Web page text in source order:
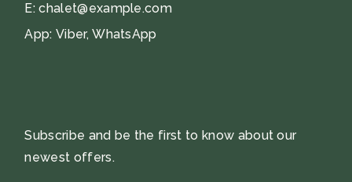
E:chalet@example.com
App: Viber,WhatsApp
Subscribe and be the first to know about our
newest offers.